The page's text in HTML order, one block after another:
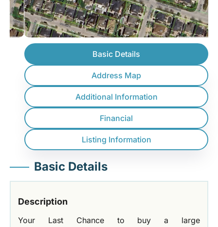
Basic Details
Address Map
Additional Information
Financial
Listing Information
Basic Details
Description
Your Last Chance to buy a large